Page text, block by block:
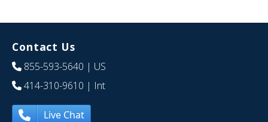
Contact Us
855-593-5640 | US
414-310-9610 | Int
Live Chat